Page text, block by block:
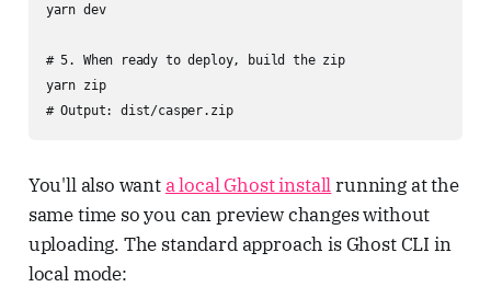
yarn dev
# 5. When ready to deploy, build the zip
yarn zip
# Output: dist/casper.zip
You'll also wanta local Ghost installrunning at the
same time so you can preview changes without
uploading. The standard approach is Ghost CLI in
local mode: